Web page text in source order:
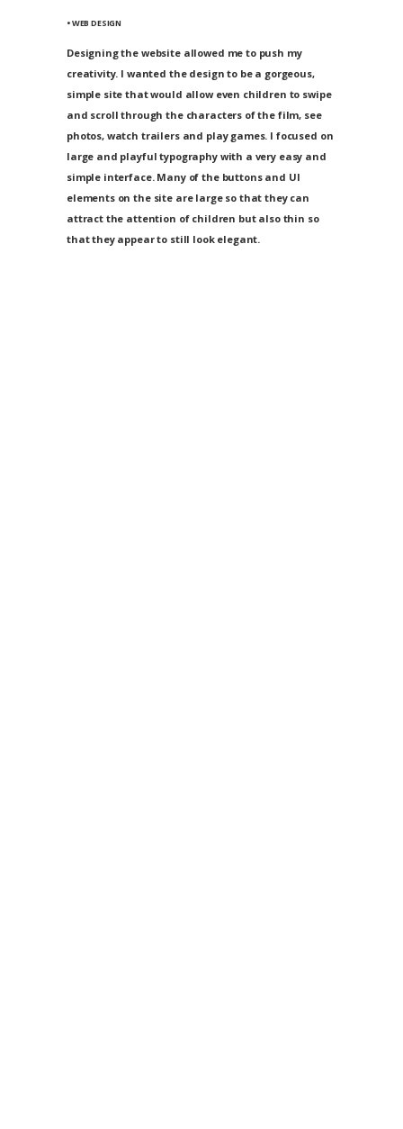
• WEB DESIGN
Designing the website allowed me to push my
creativity. I wanted the design to be a gorgeous,
simple site that would allow even children to swipe
and scroll through the characters of the film, see
photos, watch trailers and play games. I focused on
large and playful typography with a very easy and
simple interface. Many of the buttons and UI
elements on the site are large so that they can
attract the attention of children but also thin so
that they appear to still look elegant.